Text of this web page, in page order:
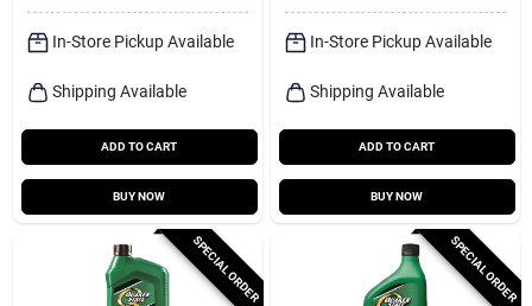
In-Store Pickup Available
Shipping Available
ADD TO CART
BUY NOW
In-Store Pickup Available
Shipping Available
ADD TO CART
BUY NOW
SPECIAL ORDER SPECIAL ORDER